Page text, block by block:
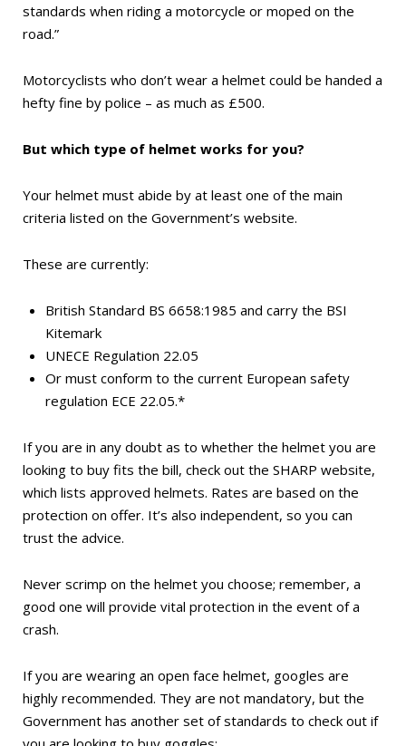
standards when riding a motorcycle or moped on the
road.”
Motorcyclists who don’t wear a helmet could be handed a
hefty fine by police – as much as £500.
But which type of helmet works for you?
Your helmet must abide by at least one of the main
criteria listed on the Government’s website.
These are currently:
British Standard BS 6658:1985 and carry the BSI
Kitemark
UNECE Regulation 22.05
Or must conform to the current European safety
regulation ECE 22.05.*
If you are in any doubt as to whether the helmet you are
looking to buy fits the bill, check out the SHARP website,
which lists approved helmets. Rates are based on the
protection on offer. It’s also independent, so you can
trust the advice.
Never scrimp on the helmet you choose; remember, a
good one will provide vital protection in the event of a
crash.
If you are wearing an open face helmet, googles are
highly recommended. They are not mandatory, but the
Government has another set of standards to check out if